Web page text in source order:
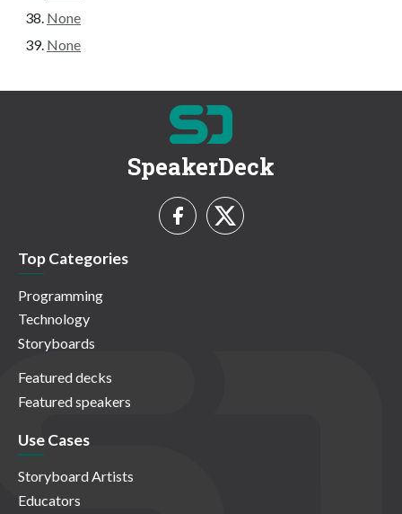
None
None
SpeakerDeck
Top Categories
Programming
Technology
Storyboards
Featured decks
Featured speakers
Use Cases
Storyboard Artists
Educators